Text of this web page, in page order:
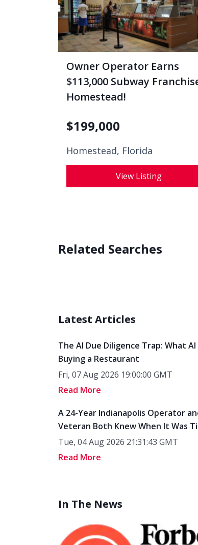
Owner Operator Earns
$113,000 Subway
Homestead!
$199,000
Homestead, Florida
View Listing
Related Searches
Latest Articles
The AI Due Diligence Trap: What
Buying a Restaurant
Fri, 07 Aug 2026 19:00:00 GMT
Read More
A 24-Year Indianapolis Operator
Veteran Both Knew When It Was
Tue, 04 Aug 2026 21:31:43 GMT
Read More
In The News